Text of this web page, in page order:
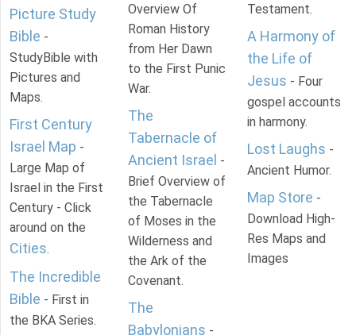
Picture Study
Bible -
StudyBible with
Pictures and
Maps.
First Century
Israel Map -
Large Map of
Israel in the First
Century - Click
around on the
Cities.
The Incredible
Bible - First in
the BKA Series.
Overview Of
Roman History
from Her Dawn
to the First Punic
War.
The
Tabernacle of
Ancient Israel -
Brief Overview of
the Tabernacle
of Moses in the
Wilderness and
the Ark of the
Covenant.
The
Babylonians -
Testament.
A Harmony of
the Life of
Jesus - Four
gospel accounts
in harmony.
Lost Laughs -
Ancient Humor.
Map Store -
Download High-
Res Maps and
Images